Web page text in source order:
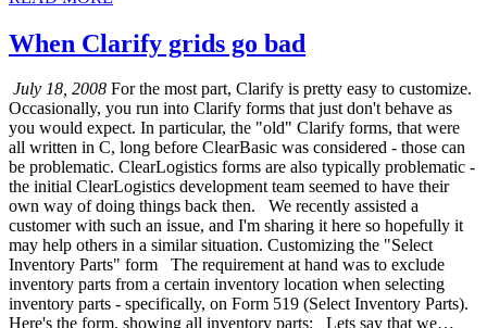
When Clarify grids go bad
July 18, 2008 For the most part, Clarify is pretty easy to customize.
Occasionally, you run into Clarify forms that just don't behave as
you would expect. In particular, the "old" Clarify forms, that were
all written in C, long before ClearBasic was considered - those can
be problematic. ClearLogistics forms are also typically problematic -
the initial ClearLogistics development team seemed to have their
own way of doing things back then. We recently assisted a
customer with such an issue, and I'm sharing it here so hopefully it
may help others in a similar situation. Customizing the "Select
Inventory Parts" form The requirement at hand was to exclude
inventory parts from a certain inventory location when selecting
inventory parts - specifically, on Form 519 (Select Inventory Parts).
Here's the form, showing all inventory parts: Lets say that we…